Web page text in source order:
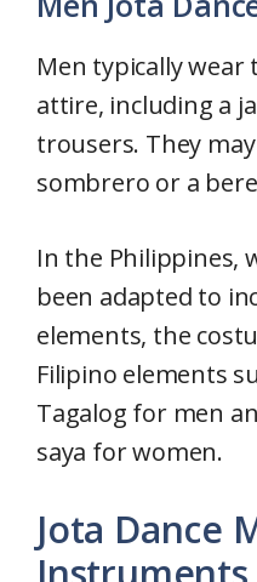
Men typically
attire, including a
trousers. They
sombrero or a
In the Philippines,
been adapted to
elements, the
Filipino elements
Tagalog for men
saya for women.
Jota Dance